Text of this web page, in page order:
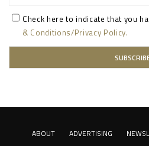
Check here to indicate that you
& Conditions/Privacy Policy.
ABOUT ADVERTISING